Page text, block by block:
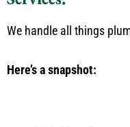
We handle all things
Here’s a snapshot: